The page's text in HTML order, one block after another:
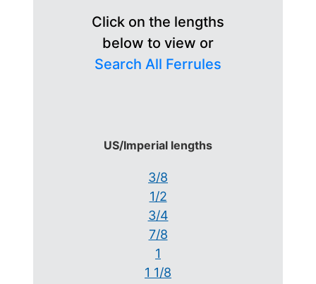
Click on the lengths
below to view or
Search All Ferrules
US/Imperial lengths
3/8
1/2
3/4
7/8
1
1 1/8